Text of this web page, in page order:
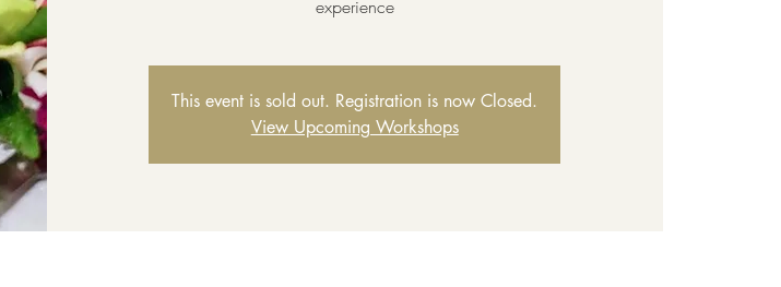
experience
This event is sold out. Registration is now Closed.
View Upcoming Workshops